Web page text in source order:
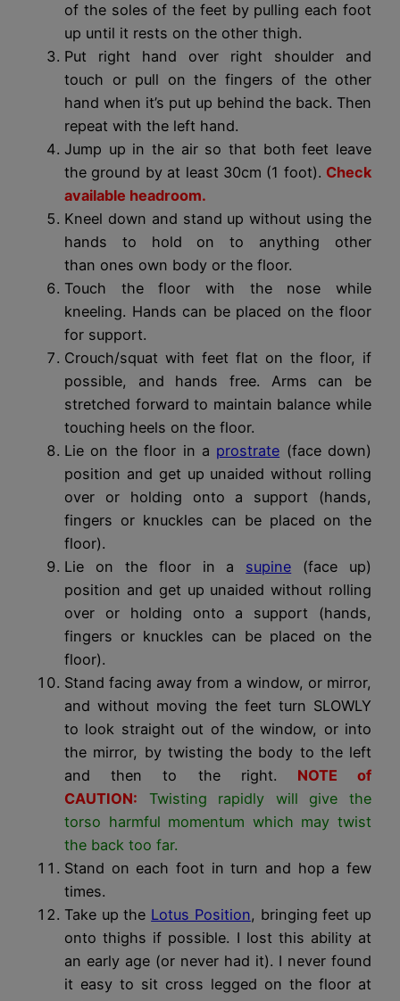
of the soles of the feet by pulling each foot
up until it rests on the other thigh.
Put right hand over right shoulder and
touch or pull on the fingers of the other
hand when it’s put up behind the back. Then
repeat with the left hand.
Jump up in the air so that both feet leave
the ground by at least 30cm (1 foot). Check
available headroom.
Kneel down and stand up without using the
hands to hold on to anything other
than ones own body or the floor.
Touch the floor with the nose while
kneeling. Hands can be placed on the floor
for support.
Crouch/squat with feet flat on the floor, if
possible, and hands free. Arms can be
stretched forward to maintain balance while
touching heels on the floor.
Lie on the floor in a prostrate (face down)
position and get up unaided without rolling
over or holding onto a support (hands,
fingers or knuckles can be placed on the
floor).
Lie on the floor in a supine (face up)
position and get up unaided without rolling
over or holding onto a support (hands,
fingers or knuckles can be placed on the
floor).
Stand facing away from a window, or mirror,
and without moving the feet turn SLOWLY
to look straight out of the window, or into
the mirror, by twisting the body to the left
and then to the right. NOTE of
CAUTION:
Twisting rapidly will give the
torso harmful momentum which may twist
the back too far.
Stand on each foot in turn and hop a few
times.
Take up the Lotus Position, bringing feet up
onto thighs if possible. I lost this ability at
an early age (or never had it). I never found
it easy to sit cross legged on the floor at